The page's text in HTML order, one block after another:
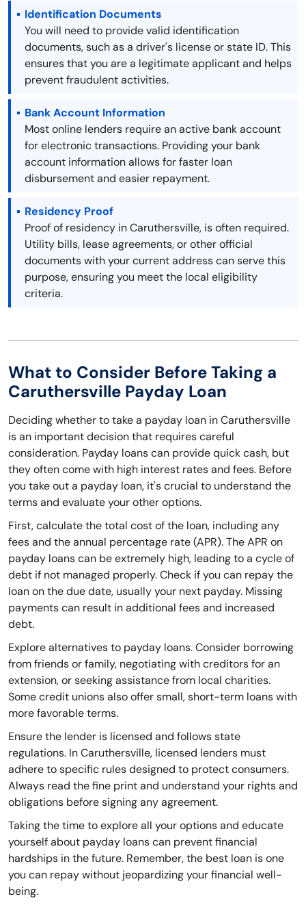
Identification Documents
You will need to provide valid identification
documents, such as a driver's license or state ID. This
ensures that you are a legitimate applicant and helps
prevent fraudulent activities.
Bank Account Information
Most online lenders require an active bank account
for electronic transactions. Providing your bank
account information allows for faster loan
disbursement and easier repayment.
Residency Proof
Proof of residency in Caruthersville, is often required.
Utility bills, lease agreements, or other official
documents with your current address can serve this
purpose, ensuring you meet the local eligibility
criteria.
What to Consider Before Taking a
Caruthersville Payday Loan
Deciding whether to take a payday loan in Caruthersville
is an important decision that requires careful
consideration. Payday loans can provide quick cash, but
they often come with high interest rates and fees. Before
you take out a payday loan, it's crucial to understand the
terms and evaluate your other options.
First, calculate the total cost of the loan, including any
fees and the annual percentage rate (APR). The APR on
payday loans can be extremely high, leading to a cycle of
debt if not managed properly. Check if you can repay the
loan on the due date, usually your next payday. Missing
payments can result in additional fees and increased
debt.
Explore alternatives to payday loans. Consider borrowing
from friends or family, negotiating with creditors for an
extension, or seeking assistance from local charities.
Some credit unions also offer small, short-term loans with
more favorable terms.
Ensure the lender is licensed and follows state
regulations. In Caruthersville, licensed lenders must
adhere to specific rules designed to protect consumers.
Always read the fine print and understand your rights and
obligations before signing any agreement.
Taking the time to explore all your options and educate
yourself about payday loans can prevent financial
hardships in the future. Remember, the best loan is one
you can repay without jeopardizing your financial well-
being.